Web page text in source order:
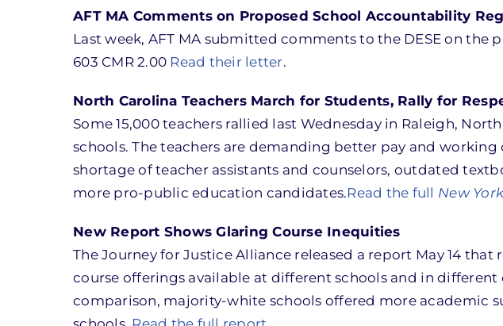
AFT MA Comments on Proposed School Accountability
Last week, AFT MA submitted comments to the DESE on
603 CMR 2.00 Read their letter.
North Carolina Teachers March for Students, Rally for
Some 15,000 teachers rallied last Wednesday in Raleigh,
schools. The teachers are demanding better pay and
shortage of teacher assistants and counselors, outdated
more pro-public education candidates.Read the full New
New Report Shows Glaring Course Inequities
The Journey for Justice Alliance released a report May 14
course offerings available at different schools and in
comparison, majority-white schools offered more academic